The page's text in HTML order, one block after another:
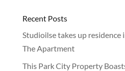
NEWS
Recent Posts
Studioilse takes up residence
The Apartment
This Park City Property